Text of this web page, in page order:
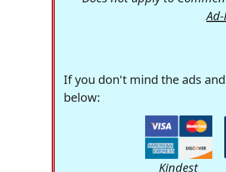
If you don't mind the ads
below:
Kindest